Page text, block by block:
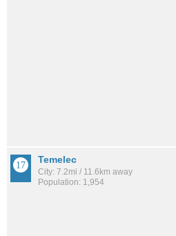
Temelec
City: 7.2mi / 11.6km away
Population: 1,954